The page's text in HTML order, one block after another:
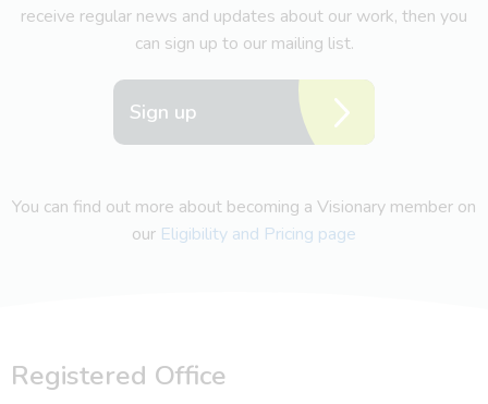
receive regular news and updates about our work, then you
can sign up to our mailing list.
Sign up
You can find out more about becoming a Visionary member on
our Eligibility and Pricing page
Registered Office